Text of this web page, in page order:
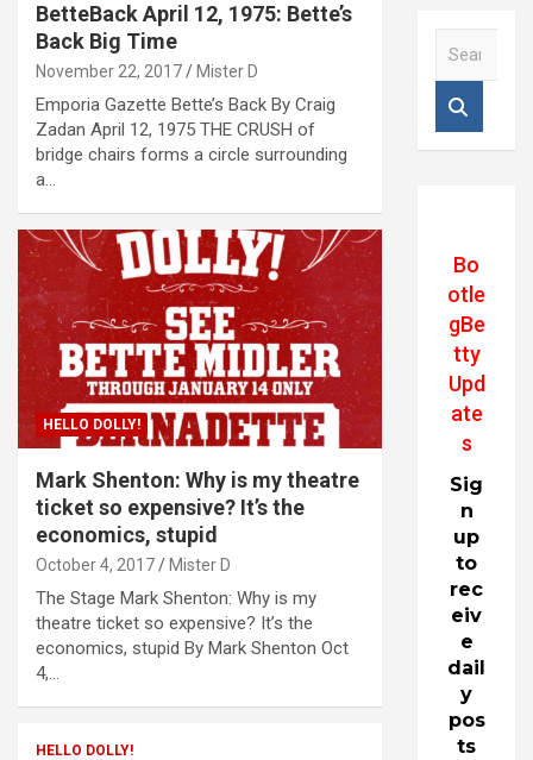
BetteBack April 12, 1975: Bette’s
Back Big Time
November 22, 2017 Mister D
Emporia Gazette Bette’s Back By Craig
Zadan April 12, 1975 THE CRUSH of
bridge chairs forms a circle surrounding
a…
HELLO DOLLY!
Mark Shenton: Why is my theatre
ticket so expensive? It’s the
economics, stupid
October 4, 2017 Mister D
The Stage Mark Shenton: Why is my
theatre ticket so expensive? It’s the
economics, stupid By Mark Shenton Oct
4,…
HELLO DOLLY!
Bo
otle
gBe
tty
Upd
ate
s
Sig
n
up
to
rec
eiv
e
dail
y
pos
ts